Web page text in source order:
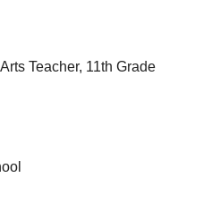
Teacher, 11th Grade